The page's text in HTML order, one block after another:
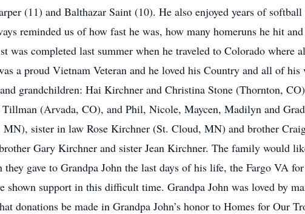
(11) and Balthazar Saint (10). He also enjoyed years of
reminded us of how fast he was, how many homeruns he hit
was completed last summer when he traveled to Colorado
a proud Vietnam Veteran and he loved his Country and all of
grandchildren: Hai Kirchner and Christina Stone (Thornton,
Tillman (Arvada, CO), and Phil, Nicole, Maycen, Madilyn and
MN), sister in law Rose Kirchner (St. Cloud, MN) and brother
Gary Kirchner and sister Jean Kirchner. The family would
they gave to Grandpa John the last days of his life, the Fargo VA
shown support in this difficult time. Grandpa John was loved by
donations be made in Grandpa John’s honor to Homes for Our